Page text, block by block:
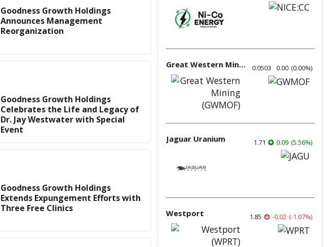
Goodness Growth Holdings
Announces Management
Reorganization
Goodness Growth Holdings
Celebrates the Life and Legacy of
Dr. Jay Westwater with Special
Event
Goodness Growth Holdings
Extends Expungement Efforts with
Three Free Clinics
Great Western Mining 0.0503 0.00 (0.00%)
Jaguar Uranium 1.71 0.09 (5.56%)
Westport 1.85 -0.02 (-1.07%)